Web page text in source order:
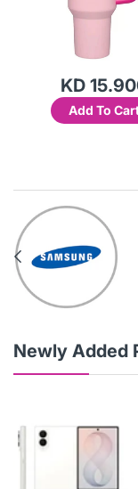
KD
Add To
Newly Added